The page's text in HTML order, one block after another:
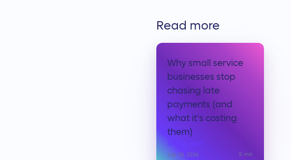
Read more
Why small service
businesses stop
chasing late
payments (and
what it's costing
them)
Anchor team
July 29, 2026 9 min